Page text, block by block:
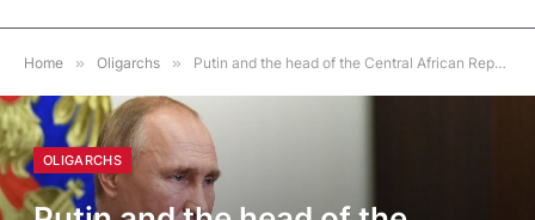
Home » Oligarchs » Putin and the head of the Central African Republic discussed relations between the two countries
OLIGARCHS